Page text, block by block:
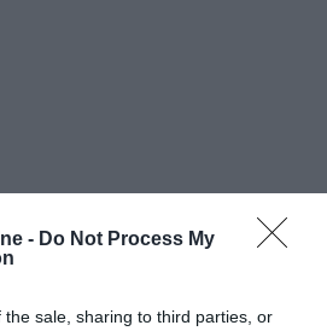
- Do Not Process My
sale, sharing to third parties, or